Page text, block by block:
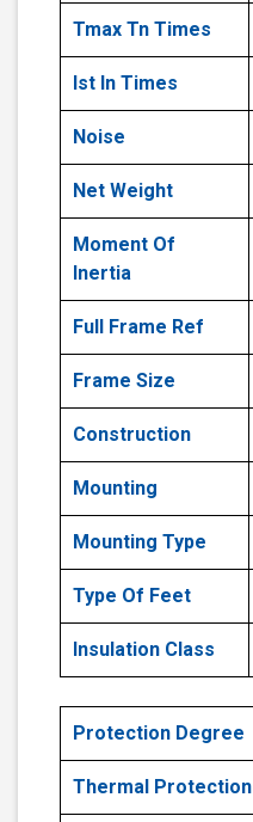
Tmax Tn Times
Ist In Times
Noise
Net Weight
Moment Of
Inertia
Full Frame Ref
Frame Size
Construction
Mounting
Mounting Type
Type Of Feet
Insulation Class
Protection Degree
Thermal Protection